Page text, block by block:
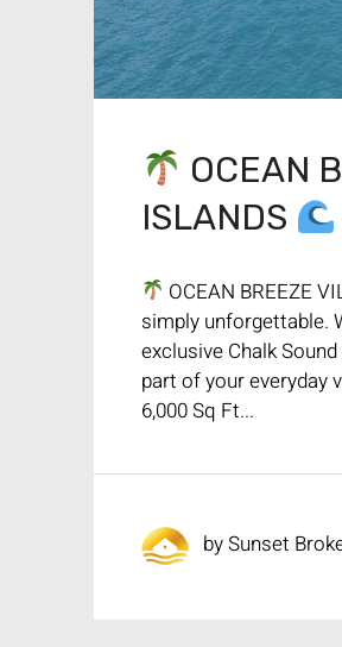
OCEAN
ISLANDS
OCEAN BREEZE
simply unforgettable.
exclusive Chalk
part of your everyday
6,000 Sq Ft...
bySunset